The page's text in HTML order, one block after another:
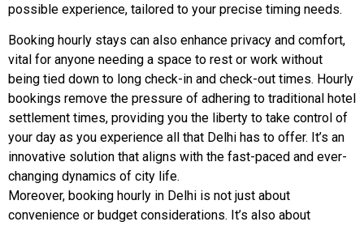
possible experience, tailored to your precise timing needs.
Booking hourly stays can also enhance privacy and comfort,
vital for anyone needing a space to rest or work without
being tied down to long check-in and check-out times. Hourly
bookings remove the pressure of adhering to traditional hotel
settlement times, providing you the liberty to take control of
your day as you experience all that Delhi has to offer. It’s an
innovative solution that aligns with the fast-paced and ever-
changing dynamics of city life.
Moreover, booking hourly in Delhi is not just about
convenience or budget considerations. It’s also about